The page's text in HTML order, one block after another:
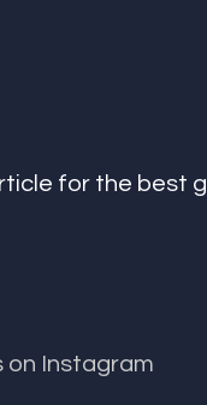
for the best
Instagram